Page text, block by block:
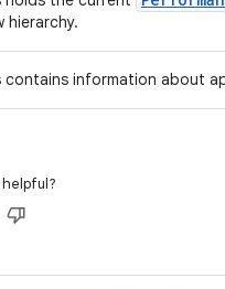
hierarchy.
contains information about